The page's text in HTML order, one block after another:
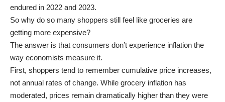
endured in 2022 and 2023.
So why do so many shoppers still feel like groceries are
getting more expensive?
The answer is that consumers don’t experience inflation the
way economists measure it.
First, shoppers tend to remember cumulative price increases,
not annual rates of change. While grocery inflation has
moderated, prices remain dramatically higher than they were